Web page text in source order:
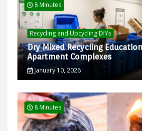
8 Minutes
Recycling and Upcycling DIYs
Dry Mixed Recycling
Apartment Complexes
January 10, 2026
8 Minutes